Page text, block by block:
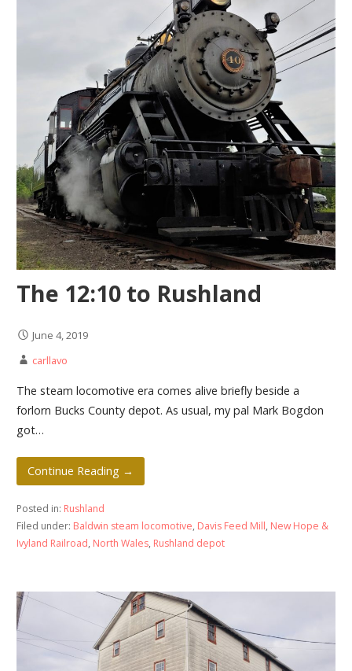
The 12:10 to Rushland
June 4, 2019
carllavo
The steam locomotive era comes alive briefly beside a
forlorn Bucks County depot. As usual, my pal Mark Bogdon
got…
Continue Reading →
Posted in: Rushland
Filed under: Baldwin steam locomotive, Davis Feed Mill, New Hope &
Ivyland Railroad, North Wales, Rushland depot